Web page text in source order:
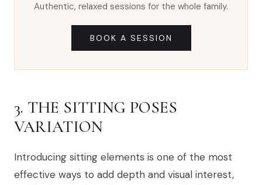
Authentic, relaxed sessions for the whole family.
BOOK A SESSION
3. THE SITTING POSES
VARIATION
Introducing sitting elements is one of the most
effective ways to add depth and visual interest,